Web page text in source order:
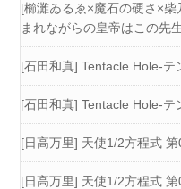
[櫛灘ゐるゑ×魔石の硬さ×
まれながらの皇帝はこの先
[石田和真] Tentacle Hole-
[石田和真] Tentacle Hole-
[日高万里] 天使1/2方程式
[日高万里] 天使1/2方程式